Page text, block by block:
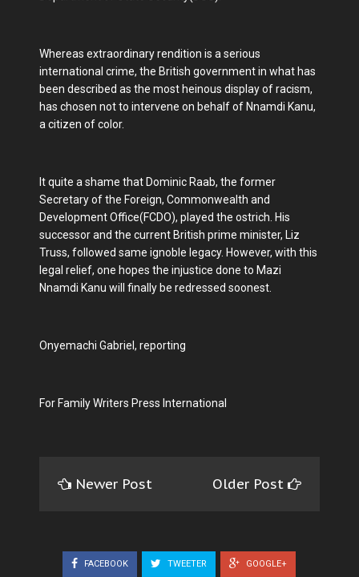
Whereas extraordinary rendition is a serious
international crime, the British government in what has
been described as the most heinous display of racism,
has chosen not to intervene on behalf of Nnamdi Kanu,
a citizen of color.
It quite a shame that Dominic Raab, the former
Secretary of the Foreign, Commonwealth and
Development Office(FCDO), played the ostrich. His
successor and the current British prime minister, Liz
Truss, followed same ignoble legacy. However, with this
legal relief, one hopes the injustice done to Mazi
Nnamdi Kanu will finally be redressed soonest.
Onyemachi Gabriel, reporting
For Family Writers Press International
Newer Post Older Post
FACEBOOK TWEETER GOOGLE+